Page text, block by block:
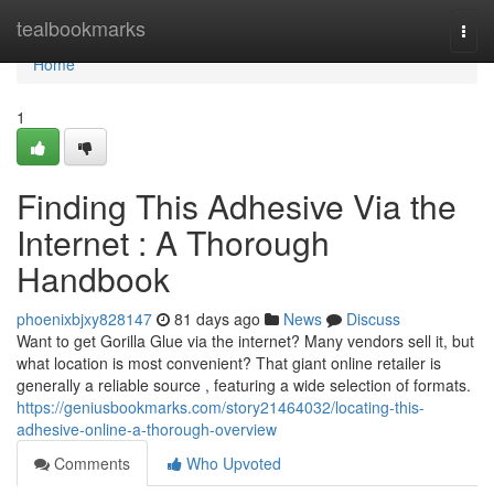
tealbookmarks
Home
Home
1
Finding This Adhesive Via the
Internet : A Thorough
Handbook
phoenixbjxy828147 81 days ago News
Discuss
Want to get Gorilla Glue via the internet? Many vendors sell it, but
what location is most convenient? That giant online retailer is
generally a reliable source , featuring a wide selection of formats.
https://geniusbookmarks.com/story21464032/locating-this-
adhesive-online-a-thorough-overview
Comments
Who Upvoted